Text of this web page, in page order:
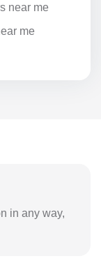
near me
me
in any way,